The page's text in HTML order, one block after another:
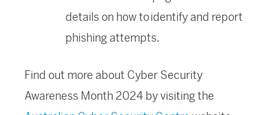
details on how to identify and report
phishing attempts.
Find out more about Cyber Security
Awareness Month 2024 by visiting the